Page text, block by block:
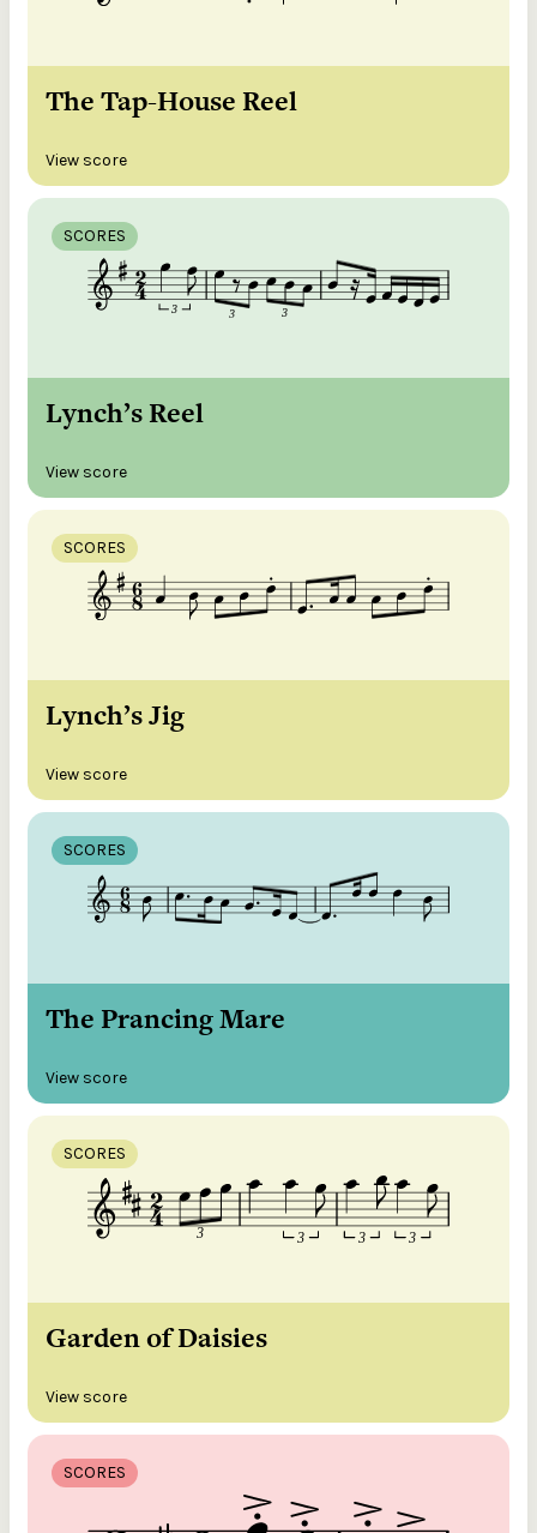
The Tap-House Reel
View score
SCORES
Lynch’s Reel
View score
SCORES
Lynch’s Jig
View score
SCORES
The Prancing Mare
View score
SCORES
Garden of Daisies
View score
SCORES